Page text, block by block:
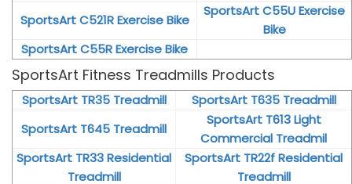
SportsArt C521R Exercise Bike
SportsArt C55U Exercise
Bike
SportsArt C55R Exercise Bike
SportsArt Fitness Treadmills Products
SportsArt TR35 Treadmill
SportsArt T635 Treadmill
SportsArt T645 Treadmill
SportsArt T613 Light
Commercial Treadmil
SportsArt TR33 Residential
Treadmill
SportsArt TR22f Residential
Treadmill